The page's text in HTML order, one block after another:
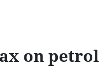
on petrol